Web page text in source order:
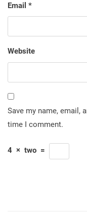
Email *
Website
Save my name, email,
time I comment.
4 × two =